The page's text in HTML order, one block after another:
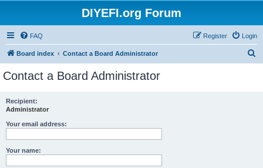
DIYEFI.org Forum
FAQ Login
Register
Board index Contact a Board Administrator
Contact a Board Administrator
Recipient:
Administrator
Your email address:
Your name: